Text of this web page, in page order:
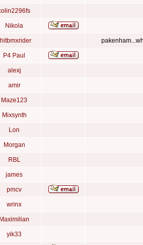
Nikola
P4 Paul
alexj
amir
Maze123
Mixsynth
Lon
Morgan
RBL
james
pmcv
wrinx
Maximilian
yik33